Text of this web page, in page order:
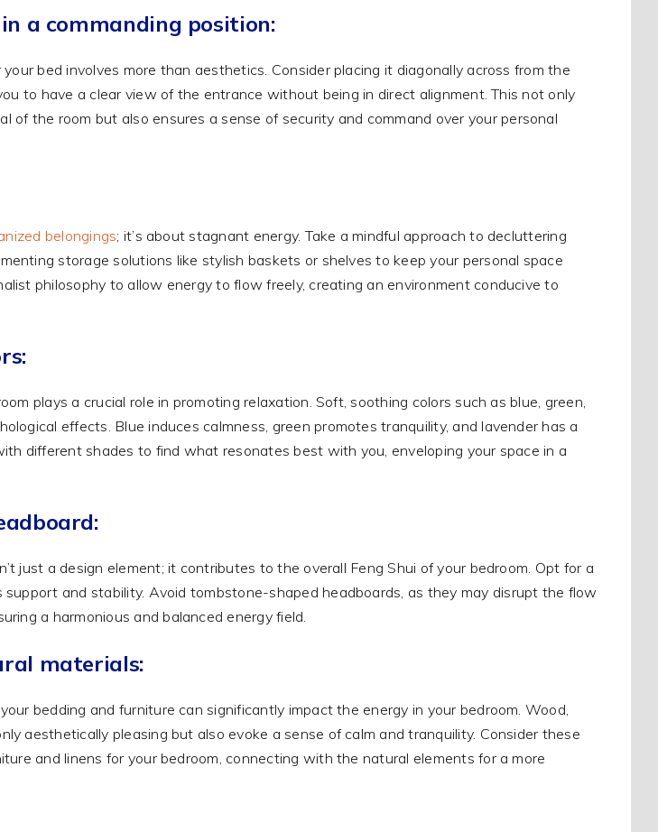
a commanding position:
bed involves more than aesthetics. Consider placing it diagonally across from the
to have a clear view of the entrance without being in direct alignment. This not only
of the room but also ensures a sense of security and command over your personal
belongings; it’s about stagnant energy. Take a mindful approach to decluttering
storage solutions like stylish baskets or shelves to keep your personal space
philosophy to allow energy to flow freely, creating an environment conducive to
plays a crucial role in promoting relaxation. Soft, soothing colors such as blue, green,
effects. Blue induces calmness, green promotes tranquility, and lavender has a
different shades to find what resonates best with you, enveloping your space in a
just a design element; it contributes to the overall Feng Shui of your bedroom. Opt for a
support and stability. Avoid tombstone-shaped headboards, as they may disrupt the flow
a harmonious and balanced energy field.
materials:
bedding and furniture can significantly impact the energy in your bedroom. Wood,
aesthetically pleasing but also evoke a sense of calm and tranquility. Consider these
and linens for your bedroom, connecting with the natural elements for a more